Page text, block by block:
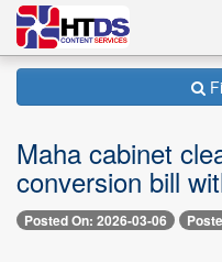
Maha cabinet
conversion bill
Posted On: 2026-03-06